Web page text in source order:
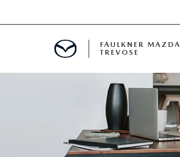
SPECIALS
FAULKNER MAZDA
TREVOSE